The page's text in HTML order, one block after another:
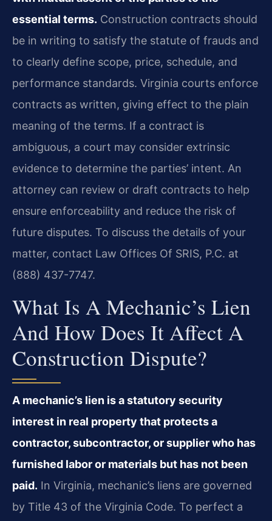
essential terms. Construction contracts should
be in writing to satisfy the statute of frauds and
to clearly define scope, price, schedule, and
performance standards. Virginia courts enforce
contracts as written, giving effect to the plain
meaning of the terms. If a contract is
ambiguous, a court may consider extrinsic
evidence to determine the parties’ intent. An
attorney can review or draft contracts to help
ensure enforceability and reduce the risk of
future disputes. To discuss the details of your
matter, contact Law Offices Of SRIS, P.C. at
(888) 437-7747.
What Is A Mechanic’s Lien
And How Does It Affect A
Construction Dispute?
A mechanic’s lien is a statutory security
interest in real property that protects a
contractor, subcontractor, or supplier who has
furnished labor or materials but has not been
paid. In Virginia, mechanic’s liens are governed
by Title 43 of the Virginia Code. To perfect a